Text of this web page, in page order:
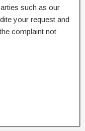
such as our
your request and
complaint not